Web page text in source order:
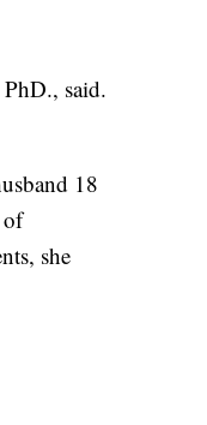
said.
18
of
she